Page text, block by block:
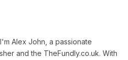
Alex John, a passionate
and the TheFundly.co.uk. With